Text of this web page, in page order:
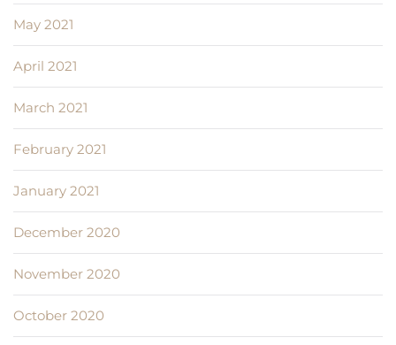
May 2021
April 2021
March 2021
February 2021
January 2021
December 2020
November 2020
October 2020